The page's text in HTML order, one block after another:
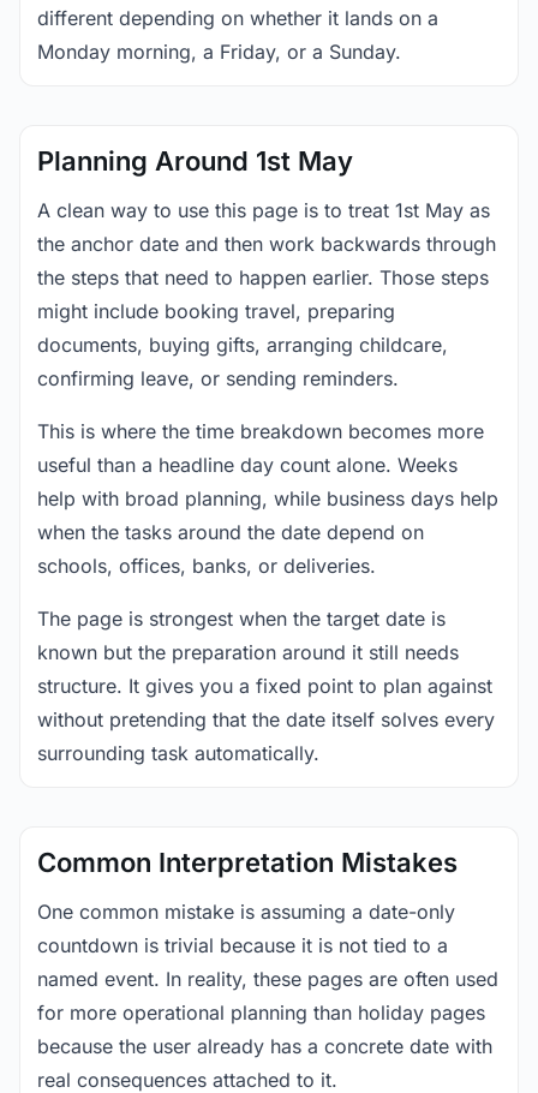
different depending on whether it lands on a
Monday morning, a Friday, or a Sunday.
Planning Around 1st May
A clean way to use this page is to treat 1st May as
the anchor date and then work backwards through
the steps that need to happen earlier. Those steps
might include booking travel, preparing
documents, buying gifts, arranging childcare,
confirming leave, or sending reminders.
This is where the time breakdown becomes more
useful than a headline day count alone. Weeks
help with broad planning, while business days help
when the tasks around the date depend on
schools, offices, banks, or deliveries.
The page is strongest when the target date is
known but the preparation around it still needs
structure. It gives you a fixed point to plan against
without pretending that the date itself solves every
surrounding task automatically.
Common Interpretation Mistakes
One common mistake is assuming a date-only
countdown is trivial because it is not tied to a
named event. In reality, these pages are often used
for more operational planning than holiday pages
because the user already has a concrete date with
real consequences attached to it.